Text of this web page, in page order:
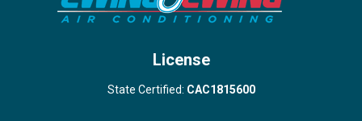
West Palm Beach
License
State Certified: CAC1815600